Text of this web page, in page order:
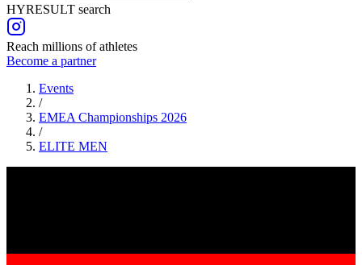
HYRESULT search
Reach millions of athletes
Become a partner
Events
/
EMEA Championships 2026
/
ELITE MEN